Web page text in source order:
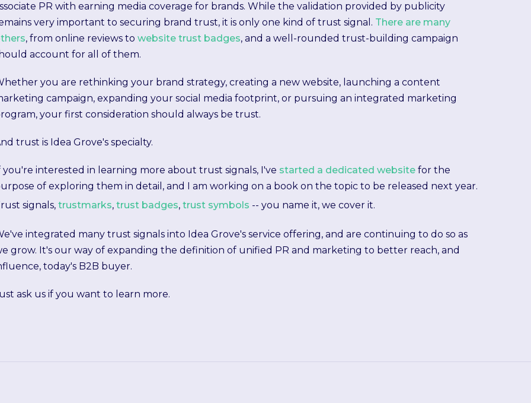
PR with earning media coverage for brands. While the validation provided by publicity
very important to securing brand trust, it is only one kind of trust signal. There are many
, from online reviews to website trust badges, and a well-rounded trust-building campaign
account for all of them.
you are rethinking your brand strategy, creating a new website, launching a content
campaign, expanding your social media footprint, or pursuing an integrated marketing
your first consideration should always be trust.
trust is Idea Grove's specialty.
you're interested in learning more about trust signals, I've started a dedicated website for the
of exploring them in detail, and I am working on a book on the topic to be released next year.
signals, trustmarks, trust badges, trust symbols -- you name it, we cover it.
integrated many trust signals into Idea Grove's service offering, and are continuing to do so as
grow. It's our way of expanding the definition of unified PR and marketing to better reach, and
today's B2B buyer.
ask us if you want to learn more.